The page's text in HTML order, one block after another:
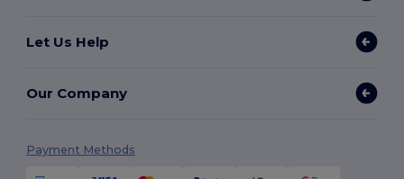
Let Us Help
Our Company
Payment Methods